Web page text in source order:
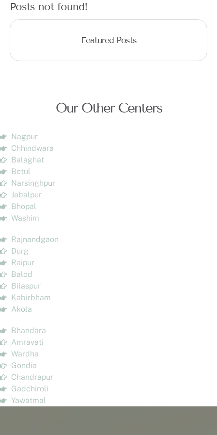
Posts not found!
Featured Posts
Our Other Centers
Nagpur
Chhindwara
Balaghat
Betul
Narsinghpur
Jabalpur
Bhopal
Washim
Rajnandgaon
Durg
Raipur
Balod
Bilaspur
Kabirbham
Akola
Bhandara
Amravati
Wardha
Gondia
Chandrapur
Gadchiroli
Yawatmal